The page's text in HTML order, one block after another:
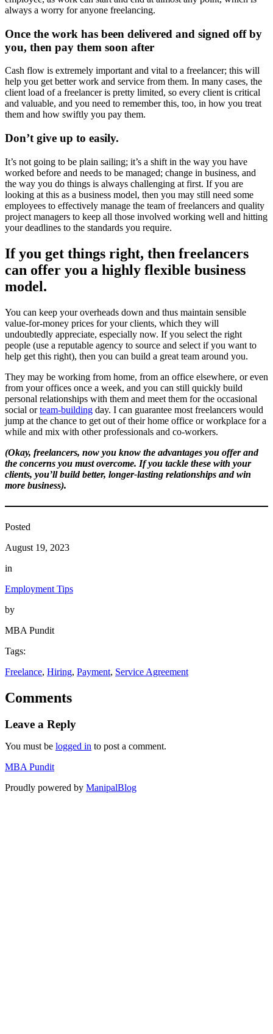
always a worry for anyone freelancing.
Once the work has been delivered and signed off by
you, then pay them soon after
Cash flow is extremely important and vital to a freelancer; this will
help you get better work and service from them. In many cases, the
client load of a freelancer is pretty limited, so every client is critical
and valuable, and you need to remember this, too, in how you treat
them and how swiftly you pay them.
Don’t give up to easily.
It’s not going to be plain sailing; it’s a shift in the way you have
worked before and needs to be managed; change in business, and
the way you do things is always challenging at first. If you are
looking at this as a business model, then you may still need some
employees to effectively manage the team of freelancers and quality
project managers to keep all those involved working well and hitting
your deadlines to the standards you require.
If you get things right, then freelancers
can offer you a highly flexible business
model.
You can keep your overheads down and thus maintain sensible
value-for-money prices for your clients, which they will
undoubtedly appreciate, especially now. If you select the right
people (use a reputable agency to source and select if you want to
help get this right), then you can build a great team around you.
They may be working from home, from an office elsewhere, or even
from your offices once a week, and you can still quickly build
personal relationships with them and meet them for the occasional
social orteam-building day. I can guarantee most freelancers would
jump at the chance to get out of their home office or workplace for a
while and mix with other professionals and co-workers.
(Okay, freelancers, now you know the advantages you offer and
the concerns you must overcome. If you tackle these with your
clients, you’ll build better, longer-lasting relationships and win
more business).
Posted
August 19, 2023
in
Employment Tips
by
MBA Pundit
Tags:
Freelance, Hiring, Payment, Service Agreement
Comments
Leave a Reply
You must be logged in to post a comment.
MBA Pundit
Proudly powered by ManipalBlog